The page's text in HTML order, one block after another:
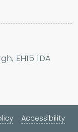
EH15 1DA
Accessibility